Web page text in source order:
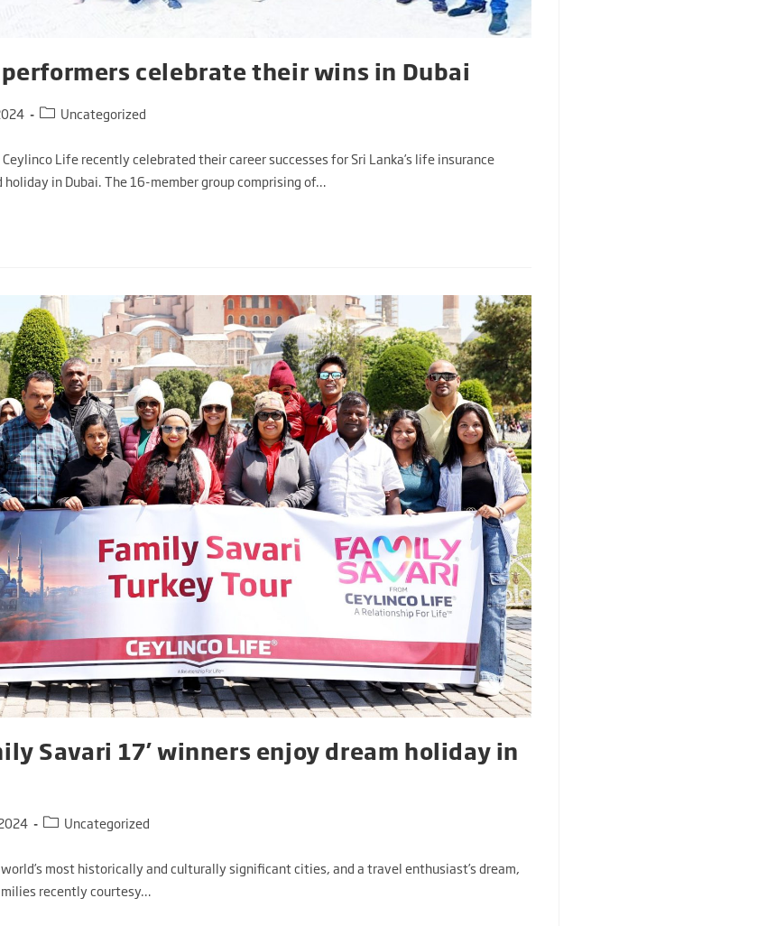
performers celebrate their wins in Dubai
Uncategorized
Life recently celebrated their career successes for Sri Lanka’s life insurance
in Dubai. The 16-member group comprising of…
Savari 17’ winners enjoy dream holiday in
Uncategorized
most historically and culturally significant cities, and a travel enthusiast’s dream,
recently courtesy…